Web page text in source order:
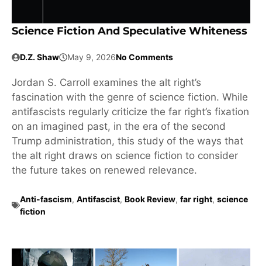
Science Fiction And Speculative Whiteness
D.Z. Shaw May 9, 2026No Comments
Jordan S. Carroll examines the alt right’s
fascination with the genre of science fiction. While
antifascists regularly criticize the far right’s fixation
on an imagined past, in the era of the second
Trump administration, this study of the ways that
the alt right draws on science fiction to consider
the future takes on renewed relevance.
Anti-fascism, Antifascist, Book Review, far right, science
fiction